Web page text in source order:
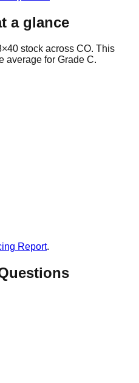
a glance
stock across CO. This
average for Grade C.
Report.